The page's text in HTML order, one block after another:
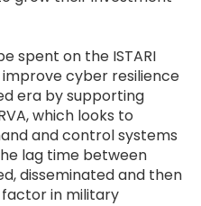
spent on the ISTARI
cyber resilience
era by supporting
which looks to
and control systems
lag time between
disseminated and then
in military